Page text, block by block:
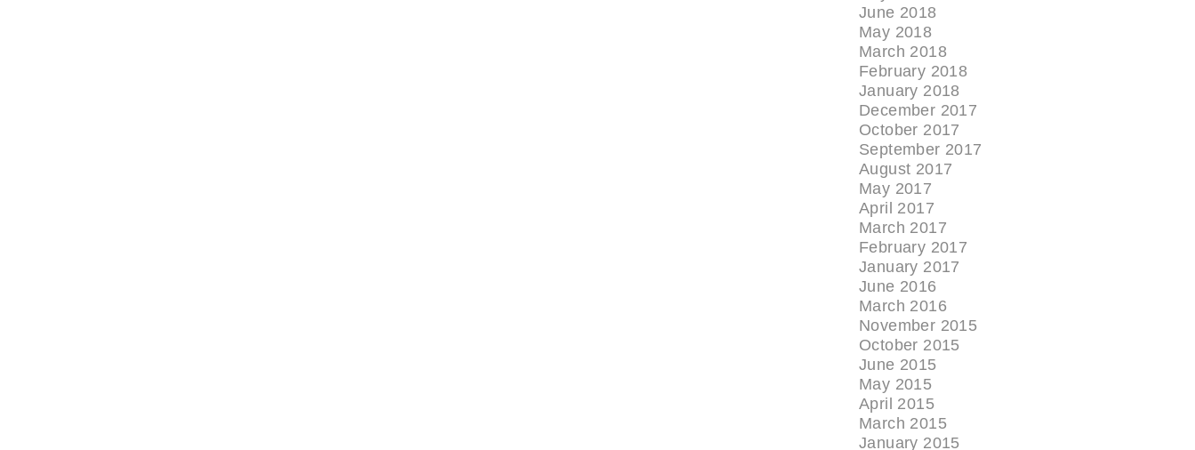
June 2018
May 2018
March 2018
February 2018
January 2018
December 2017
October 2017
September 2017
August 2017
May 2017
April 2017
March 2017
February 2017
January 2017
June 2016
March 2016
November 2015
October 2015
June 2015
May 2015
April 2015
March 2015
January 2015